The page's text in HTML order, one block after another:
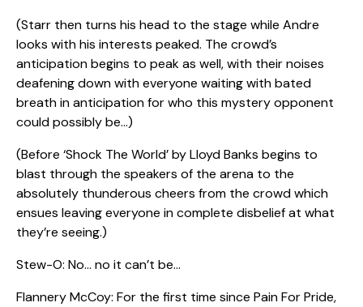
(Starr then turns his head to the stage while Andre
looks with his interests peaked. The crowd’s
anticipation begins to peak as well, with their noises
deafening down with everyone waiting with bated
breath in anticipation for who this mystery opponent
could possibly be…)
(Before ‘Shock The World’ by Lloyd Banks begins to
blast through the speakers of the arena to the
absolutely thunderous cheers from the crowd which
ensues leaving everyone in complete disbelief at what
they’re seeing.)
Stew-O: No… no it can’t be…
Flannery McCoy: For the first time since Pain For Pride,